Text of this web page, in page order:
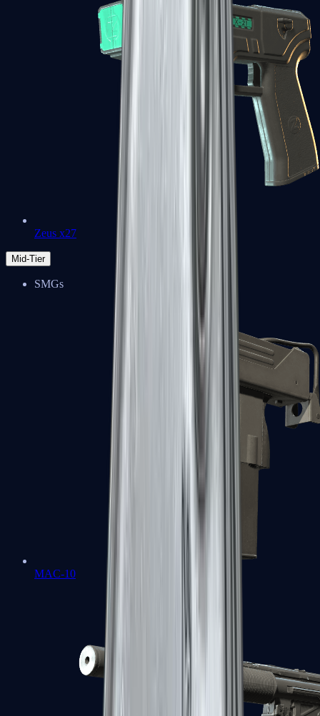
Zeus x27
Mid-Tier
SMGs
MAC-10